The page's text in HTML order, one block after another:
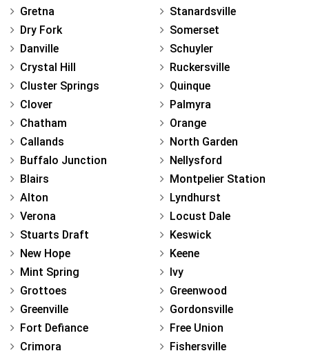
Gretna
Dry Fork
Danville
Crystal Hill
Cluster Springs
Clover
Chatham
Callands
Buffalo Junction
Blairs
Alton
Verona
Stuarts Draft
New Hope
Mint Spring
Grottoes
Greenville
Fort Defiance
Crimora
Stanardsville
Somerset
Schuyler
Ruckersville
Quinque
Palmyra
Orange
North Garden
Nellysford
Montpelier Station
Lyndhurst
Locust Dale
Keswick
Keene
Ivy
Greenwood
Gordonsville
Free Union
Fishersville